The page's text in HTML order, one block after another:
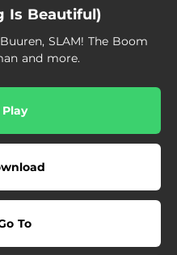
Is Beautiful)
SLAM! The Boom
and more.
Play
To